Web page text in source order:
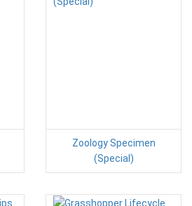
Zoology Specimen
(Special)